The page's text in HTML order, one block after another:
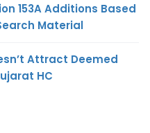
153A Additions Based
Material
Attract Deemed
HC